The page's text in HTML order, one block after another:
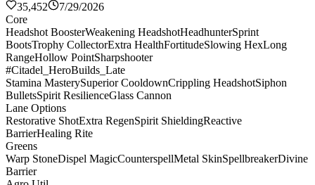
35,452
7/29/2026
Core
Headshot BoosterWeakening HeadshotHeadhunterSprint
BootsTrophy CollectorExtra HealthFortitudeSlowing HexLong
RangeHollow PointSharpshooter
#Citadel_HeroBuilds_Late
Stamina MasterySuperior CooldownCrippling HeadshotSiphon
BulletsSpirit ResilienceGlass Cannon
Lane Options
Restorative ShotExtra RegenSpirit ShieldingReactive
BarrierHealing Rite
Greens
Warp StoneDispel MagicCounterspellMetal SkinSpellbreakerDivine
Barrier